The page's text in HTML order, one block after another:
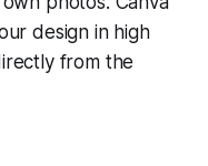
design in high
from the